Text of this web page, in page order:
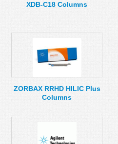
XDB-C18 Columns
ZORBAX RRHD HILIC Plus
Columns